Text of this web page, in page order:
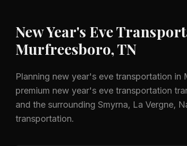
New Year's Eve
Murfreesboro, TN
Planning new year's eve transportation in
premium new year's eve transportation
and the surrounding Smyrna, La Vergne,
transportation.